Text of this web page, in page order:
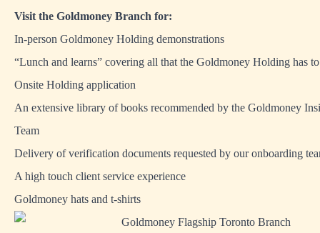
Visit the Goldmoney Branch for:
In-person Goldmoney Holding demonstrations
“Lunch and learns” covering all that the Goldmoney Holding has
Onsite Holding application
An extensive library of books recommended by the Goldmoney
Team
Delivery of verification documents requested by our onboarding
A high touch client service experience
Goldmoney hats and t-shirts